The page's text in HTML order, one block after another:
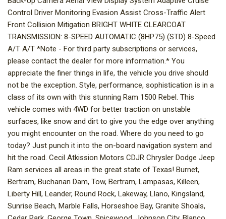
Control Driver Monitoring Evasion Assist Cross-Traffic Alert
Front Collision Mitigation BRIGHT WHITE CLEARCOAT
TRANSMISSION: 8-SPEED AUTOMATIC (8HP75) (STD) 8-Speed
A/T A/T *Note - For third party subscriptions or services,
please contact the dealer for more information.* You
appreciate the finer things in life, the vehicle you drive should
not be the exception. Style, performance, sophistication is in a
class of its own with this stunning Ram 1500 Rebel. This
vehicle comes with 4WD for better traction on unstable
surfaces, like snow and dirt to give you the edge over anything
you might encounter on the road. Where do you need to go
today? Just punch it into the on-board navigation system and
hit the road. Cecil Atkission Motors CDJR Chrysler Dodge Jeep
Ram services all areas in the great state of Texas! Burnet,
Bertram, Buchanan Dam, Tow, Bertram, Lampasas, Killeen,
Liberty Hill, Leander, Round Rock, Lakeway, Llano, Kingsland,
Sunrise Beach, Marble Falls, Horseshoe Bay, Granite Shoals,